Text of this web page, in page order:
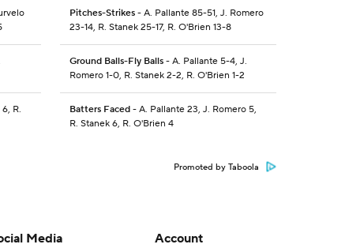
R.
Pitches-Strikes- A. Pallante 85-51, J. Romero
23-14, R. Stanek 25-17, R. O'Brien 13-8
Ground Balls-Fly Balls- A. Pallante 5-4, J.
Romero 1-0, R. Stanek 2-2, R. O'Brien 1-2
Batters Faced- A. Pallante 23, J. Romero 5,
R. Stanek 6, R. O'Brien 4
Promoted by Taboola
Media
Account